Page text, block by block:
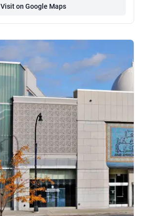
Visit on Google Maps